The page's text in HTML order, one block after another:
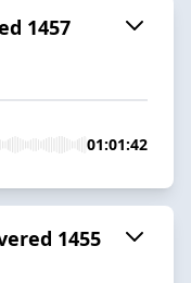
1457
01:01:42
1455